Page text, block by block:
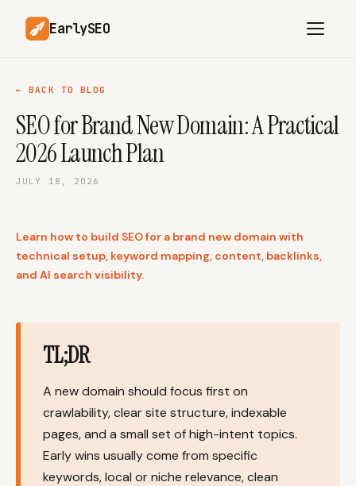
EarlySEO
AI Content Planner AI Website Analysis
Competitor-Aware
Article Rewrites
Multilingual SEO
Content
Solo Founders
Ecommerce Local Businesses
WordPress Sites Webflow Sites
← BACK TO BLOG
SEO for Brand New Domain: A Practical
2026 Launch Plan
JULY 18, 2026
Learn how to build SEO for a brand new domain with
technical setup, keyword mapping, content, backlinks,
and AI search visibility.
TL;DR
A new domain should focus first on
crawlability, clear site structure, indexable
pages, and a small set of high-intent topics.
Early wins usually come from specific
keywords, local or niche relevance, clean